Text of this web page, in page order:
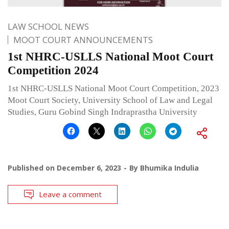
LAW SCHOOL NEWS
MOOT COURT ANNOUNCEMENTS
1st NHRC-USLLS National Moot Court
Competition 2024
1st NHRC-USLLS National Moot Court Competition, 2023
Moot Court Society, University School of Law and Legal
Studies, Guru Gobind Singh Indraprastha University
Published on December 6, 2023 By Bhumika Indulia
Leave a comment